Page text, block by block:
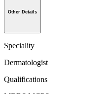
Other Details
Speciality
Dermatologist
Qualifications